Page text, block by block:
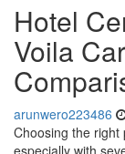
Hotel
Voila
arunwero223486
Choosing the right
especially with